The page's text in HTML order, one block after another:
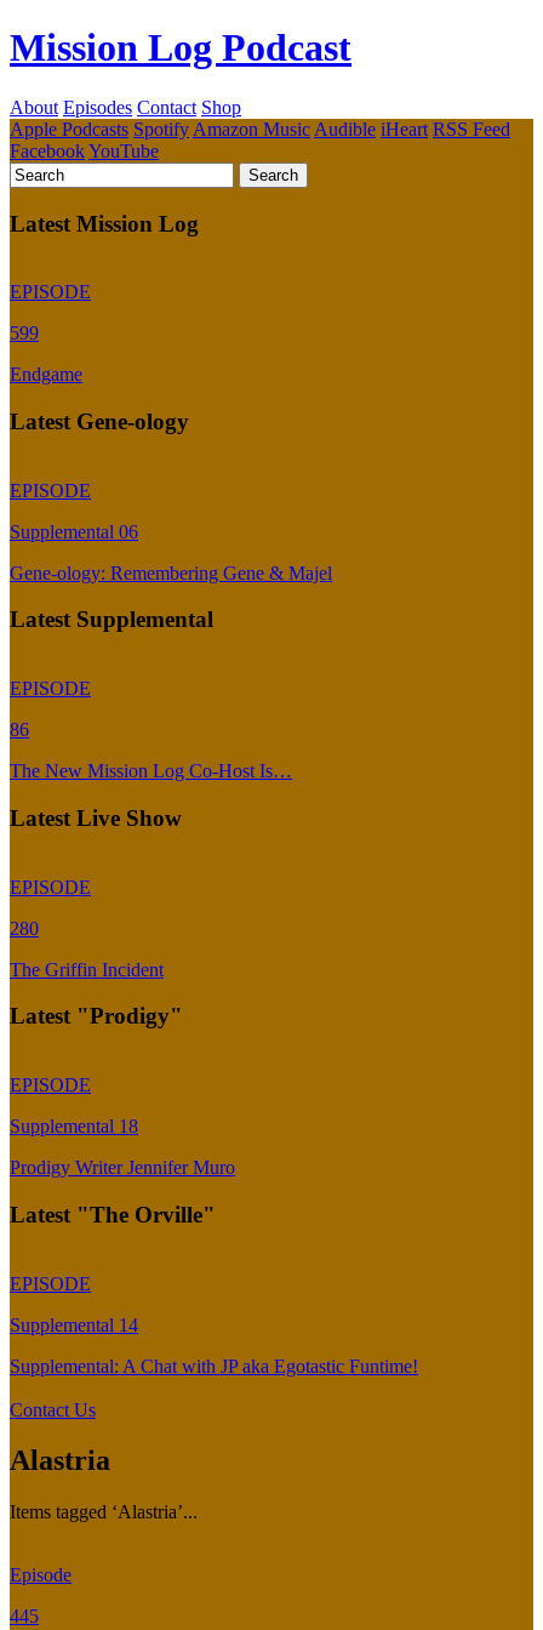
Mission Log Podcast
About Episodes Contact Shop
Apple Podcasts Spotify Amazon Music Audible iHeart RSS Feed
FacebookYouTube
Latest Mission Log
EPISODE
599
Endgame
Latest Gene-ology
EPISODE
Supplemental 06
Gene-ology: Remembering Gene & Majel
Latest Supplemental
EPISODE
86
The New Mission Log Co-Host Is…
Latest Live Show
EPISODE
280
The Griffin Incident
Latest "Prodigy"
EPISODE
Supplemental 18
Prodigy Writer Jennifer Muro
Latest "The Orville"
EPISODE
Supplemental 14
Supplemental: A Chat with JP aka Egotastic Funtime!
Contact Us
Alastria
Items tagged ‘Alastria’...
Episode
445